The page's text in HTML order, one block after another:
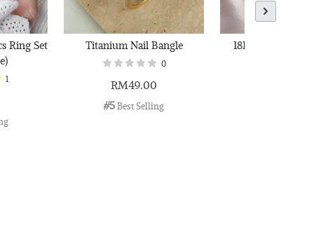
Ring Set
1
Titanium Nail Bangle
0
RM49.00
#5 Best Selling
18K Gold Plated